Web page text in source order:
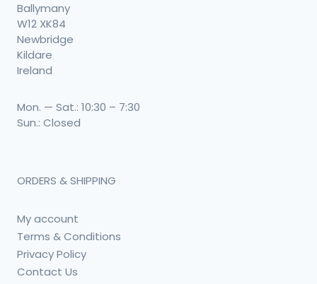
Ballymany
W12 XK84
Newbridge
Kildare
Ireland
Mon. — Sat.: 10:30 – 7:30
Sun.: Closed
ORDERS & SHIPPING
My account
Terms & Conditions
Privacy Policy
Contact Us